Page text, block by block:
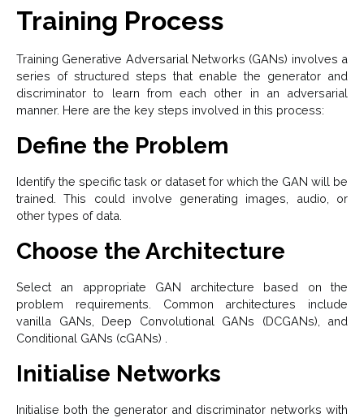
Training Process
Training Generative Adversarial Networks (GANs) involves a
series of structured steps that enable the generator and
discriminator to learn from each other in an adversarial
manner. Here are the key steps involved in this process:
Define the Problem
Identify the specific task or dataset for which the GAN will be
trained. This could involve generating images, audio, or
other types of data.
Choose the Architecture
Select an appropriate GAN architecture based on the
problem requirements. Common architectures include
vanilla GANs, Deep Convolutional GANs (DCGANs), and
Conditional GANs (cGANs) .
Initialise Networks
Initialise both the generator and discriminator networks with